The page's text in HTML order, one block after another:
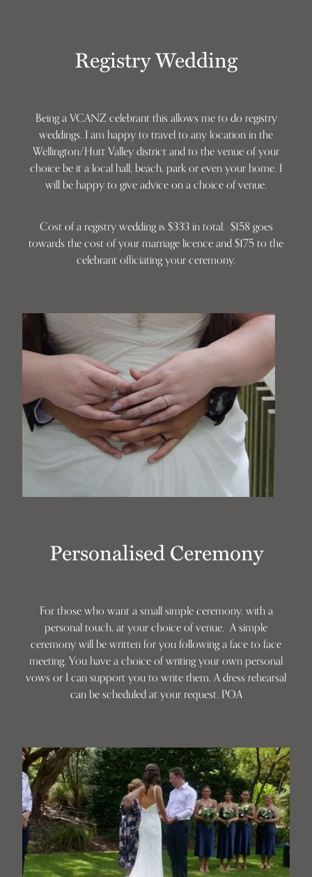
Registry Wedding
Being a VCANZ celebrant this allows me to do registry
weddings. I am happy to travel to any location in the
Wellington/Hutt Valley district and to the venue of your
choice be it a local hall, beach, park or even your home. I
will be happy to give advice on a choice of venue.
Cost of a registry wedding is $333 in total. $158 goes
towards the cost of your marriage licence and $175 to the
celebrant officiating your ceremony.
Personalised Ceremony
For those who want a small simple ceremony, with a
personal touch, at your choice of venue. A simple
ceremony will be written for you following a face to face
meeting. You have a choice of writing your own personal
vows or I can support you to write them. A dress rehearsal
can be scheduled at your request. POA